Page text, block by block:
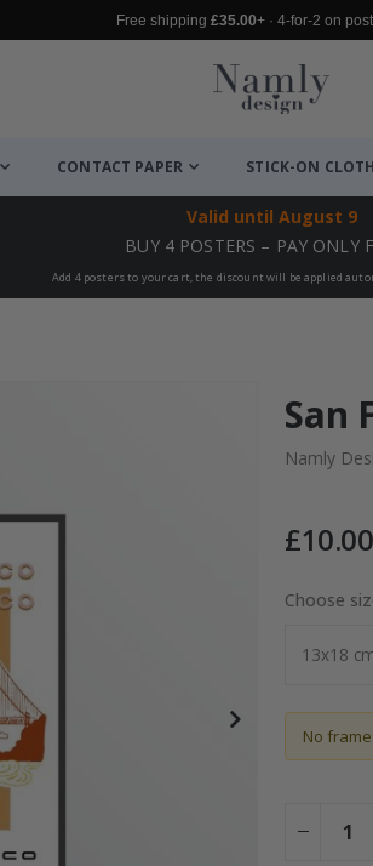
Free shipping £35.00+ · 4-for-2 on
CONTACT PAPER STICK-ON
Valid until August 9
BUY 4 POSTERS – PAY ONLY
Add 4 posters to your cart, the discount will be applied
14.00 £
San
Namly
£10.00
Choose
No